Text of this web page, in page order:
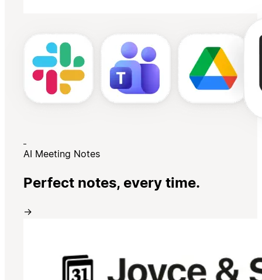
AI Meeting Notes
Perfect notes, every time.
→